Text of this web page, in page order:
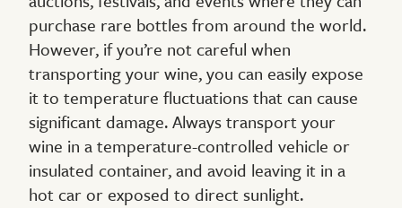
purchase rare bottles from around the world.
However, if you’re not careful when
transporting your wine, you can easily expose
it to temperature fluctuations that can cause
significant damage. Always transport your
wine in a temperature-controlled vehicle or
insulated container, and avoid leaving it in a
hot car or exposed to direct sunlight.